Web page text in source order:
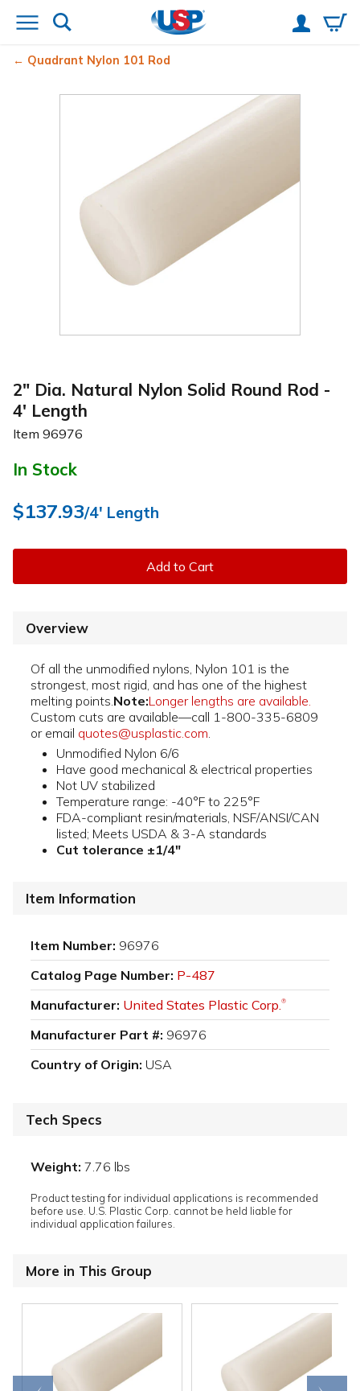
Quadrant Nylon 101 Rod
2" Dia. Natural Nylon Solid Round Rod -
4' Length
Item 96976
In Stock
$137.93/4' Length
Add to Cart
Overview
Of all the unmodified nylons, Nylon 101 is the
strongest, most rigid, and has one of the highest
melting points.Note:Longer lengths are available.
Custom cuts are available—call 1-800-335-6809
or email quotes@usplastic.com.
Unmodified Nylon 6/6
Have good mechanical & electrical properties
Not UV stabilized
Temperature range: -40°F to 225°F
FDA-compliant resin/materials, NSF/ANSI/CAN
listed; Meets USDA & 3-A standards
Cut tolerance ±1/4"
Item Information
Item Number: 96976
Catalog Page Number: P-487
Manufacturer: United States Plastic Corp.®
Manufacturer Part #: 96976
Country of Origin: USA
Tech Specs
Weight: 7.76 lbs
Product testing for individual applications is recommended
before use. U.S. Plastic Corp. cannot be held liable for
individual application failures.
More in This Group